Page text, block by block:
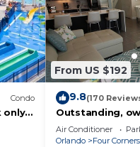
Condo
only
From US $192
9.8(170
Outstanding,
Townhome,
Air Conditioner
Orlando
Four Corners